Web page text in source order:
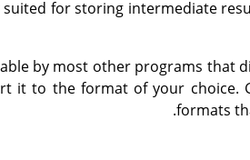
suited for storing intermediate
by most other programs that
it to the format of your choice.
formats